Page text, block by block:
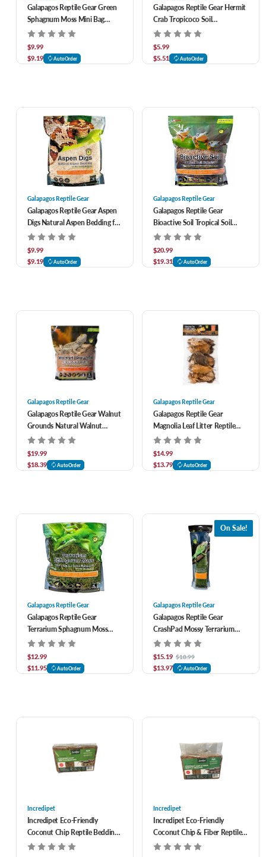
Galapagos Reptile Gear Green
Sphagnum Moss Mini Bag
Reptile Bedding 150 cu in
$9.99
$9.19
AutoOrder
Galapagos Reptile Gear Hermit
Crab Tropicoco Soil
Compressed Brick Reptile
Bedding 8 qt
$5.99
$5.51
AutoOrder
Galapagos Reptile Gear
Galapagos Reptile Gear Aspen
Digs Natural Aspen Bedding for
Burrowing Reptiles 8 qt
$9.99
$9.19
AutoOrder
Galapagos Reptile Gear
Galapagos Reptile Gear
Bioactive Soil Tropical Soil
Substrate 8 qt
$20.99
$19.31
AutoOrder
Galapagos Reptile Gear
Galapagos Reptile Gear Walnut
Grounds Natural Walnut
Reptile Bedding 8 qt
$19.99
$18.39
AutoOrder
Galapagos Reptile Gear
Galapagos Reptile Gear
Magnolia Leaf Litter Reptile
Camouflage 4 qt
$14.99
$13.79
AutoOrder
Galapagos Reptile Gear
Galapagos Reptile Gear
Terrarium Sphagnum Moss
Reptile Bedding 4 qt
$12.99
$11.95
AutoOrder
On Sale!
Galapagos Reptile Gear
Galapagos Reptile Gear
CrashPad Mossy Terrarium
Liner Substrate 18 x 36 in
$15.19 $18.99
$13.97 AutoOrder
Incredipet
Incredipet Eco-Friendly
Coconut Chip Reptile Bedding
6 pk
Incredipet
Incredipet Eco-Friendly
Coconut Chip & Fiber Reptile
Bedding 6 pk